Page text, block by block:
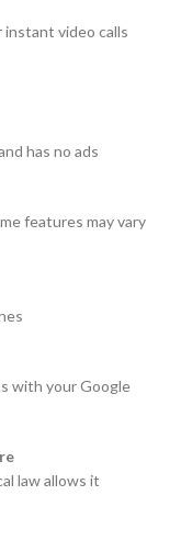
video calls
has no ads
features may vary
with your Google
law allows it